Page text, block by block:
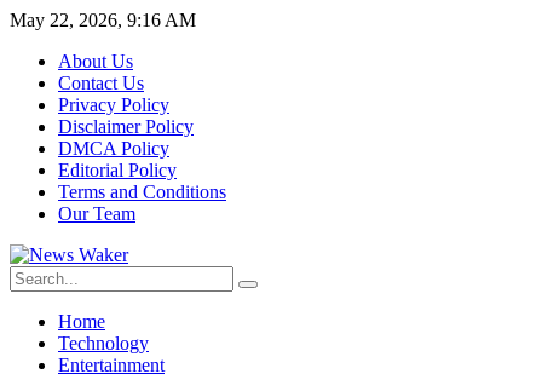
May 22, 2026, 9:16 AM
About Us
Contact Us
Privacy Policy
Disclaimer Policy
DMCA Policy
Editorial Policy
Terms and Conditions
Our Team
Home
Technology
Entertainment